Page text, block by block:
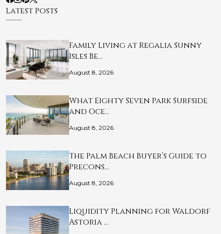
Latest Posts
Family Living at Regalia Sunny
Isles Be…
August 8, 2026
What Eighty Seven Park Surfside
and Oce…
August 8, 2026
The Palm Beach Buyer’s Guide to
Precons…
August 8, 2026
Liquidity Planning for Waldorf
Astoria …